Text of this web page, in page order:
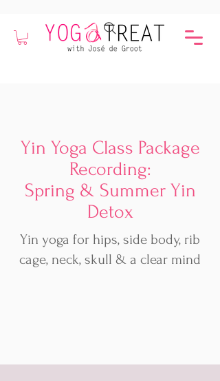
Yin Yoga Class Package
Recording:
Spring & Summer Yin
Detox
Yin yoga for hips, side body, rib
cage, neck, skull & a clear mind